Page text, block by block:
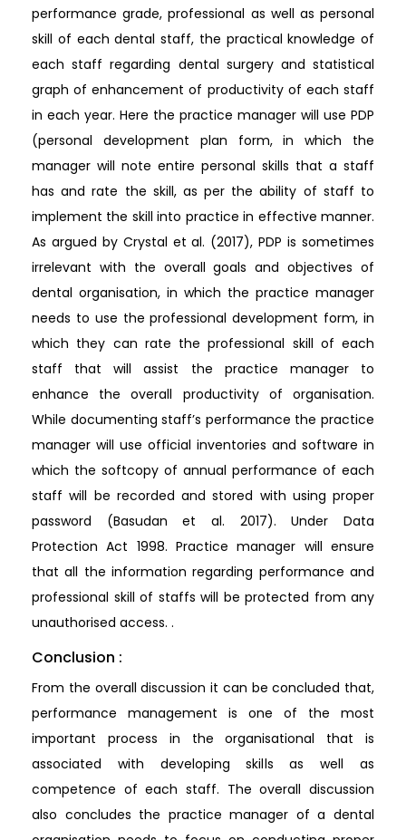
performance grade, professional as well as personal
skill of each dental staff, the practical knowledge of
each staff regarding dental surgery and statistical
graph of enhancement of productivity of each staff
in each year. Here the practice manager will use PDP
(personal development plan form, in which the
manager will note entire personal skills that a staff
has and rate the skill, as per the ability of staff to
implement the skill into practice in effective manner.
As argued by Crystal et al. (2017), PDP is sometimes
irrelevant with the overall goals and objectives of
dental organisation, in which the practice manager
needs to use the professional development form, in
which they can rate the professional skill of each
staff that will assist the practice manager to
enhance the overall productivity of organisation.
While documenting staff’s performance the practice
manager will use official inventories and software in
which the softcopy of annual performance of each
staff will be recorded and stored with using proper
password (Basudan et al. 2017). Under Data
Protection Act 1998. Practice manager will ensure
that all the information regarding performance and
professional skill of staffs will be protected from any
unauthorised access. .
Conclusion :
From the overall discussion it can be concluded that,
performance management is one of the most
important process in the organisational that is
associated with developing skills as well as
competence of each staff. The overall discussion
also concludes the practice manager of a dental